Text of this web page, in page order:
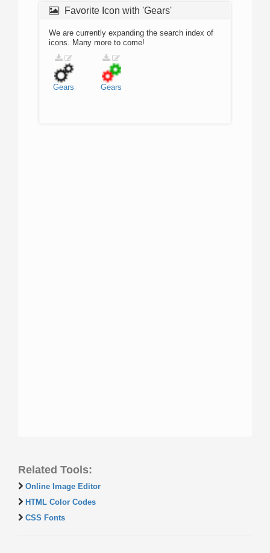
Favorite Icon with 'Gears'
We are currently expanding the search index of
icons. Many more to come!
Gears Gears
Related Tools:
Online Image Editor
HTML Color Codes
CSS Fonts